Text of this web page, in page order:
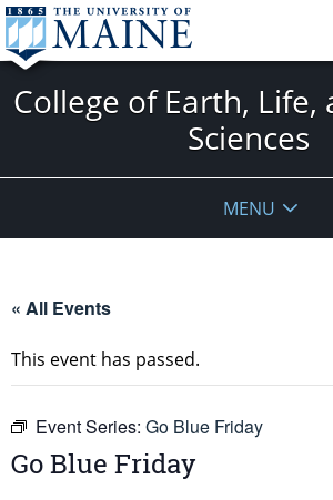
College of Earth, Life,
Sciences
MENU
« All Events
This event has passed.
Event Series: Go Blue Friday
Go Blue Friday